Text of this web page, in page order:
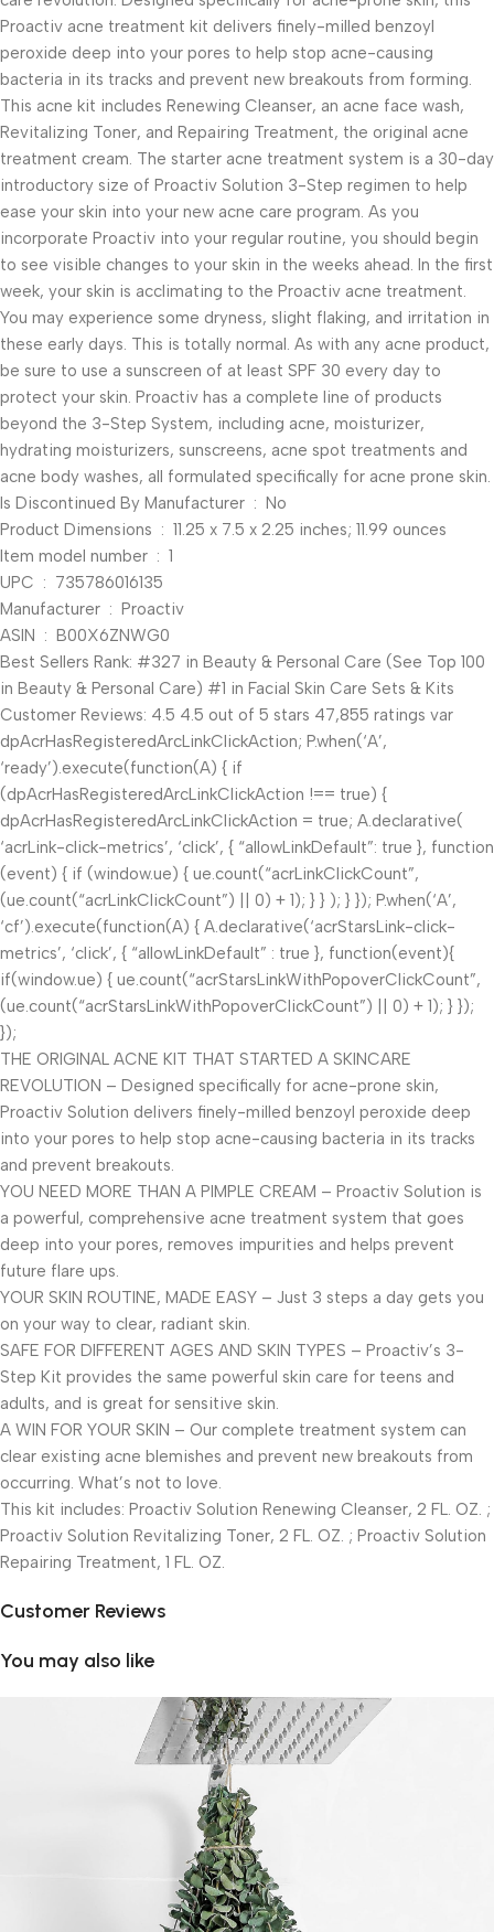
Proactiv acne treatment kit delivers finely-milled benzoyl
peroxide deep into your pores to help stop acne-causing
bacteria in its tracks and prevent new breakouts from forming.
This acne kit includes Renewing Cleanser, an acne face wash,
Revitalizing Toner, and Repairing Treatment, the original acne
treatment cream. The starter acne treatment system is a 30-day
introductory size of Proactiv Solution 3-Step regimen to help
ease your skin into your new acne care program. As you
incorporate Proactiv into your regular routine, you should begin
to see visible changes to your skin in the weeks ahead. In the first
week, your skin is acclimating to the Proactiv acne treatment.
You may experience some dryness, slight flaking, and irritation in
these early days. This is totally normal. As with any acne product,
be sure to use a sunscreen of at least SPF 30 every day to
protect your skin. Proactiv has a complete line of products
beyond the 3-Step System, including acne, moisturizer,
hydrating moisturizers, sunscreens, acne spot treatments and
acne body washes, all formulated specifically for acne prone skin.
Is Discontinued By Manufacturer ‏ : ‎ No
Product Dimensions ‏ : ‎ 11.25 x 7.5 x 2.25 inches; 11.99 ounces
Item model number ‏ : ‎ 1
UPC ‏ : ‎ 735786016135
Manufacturer ‏ : ‎ Proactiv
ASIN ‏ : ‎ B00X6ZNWG0
Best Sellers Rank: #327 in Beauty & Personal Care (See Top 100
in Beauty & Personal Care) #1 in Facial Skin Care Sets & Kits
Customer Reviews: 4.5 4.5 out of 5 stars 47,855 ratings var
dpAcrHasRegisteredArcLinkClickAction; P.when(‘A’,
‘ready’).execute(function(A) { if
(dpAcrHasRegisteredArcLinkClickAction !== true) {
dpAcrHasRegisteredArcLinkClickAction = true; A.declarative(
‘acrLink-click-metrics’, ‘click’, { “allowLinkDefault”: true }, function
(event) { if (window.ue) { ue.count(“acrLinkClickCount”,
(ue.count(“acrLinkClickCount”) || 0) + 1); } } ); } }); P.when(‘A’,
‘cf’).execute(function(A) { A.declarative(‘acrStarsLink-click-
metrics’, ‘click’, { “allowLinkDefault” : true }, function(event){
if(window.ue) { ue.count(“acrStarsLinkWithPopoverClickCount”,
(ue.count(“acrStarsLinkWithPopoverClickCount”) || 0) + 1); } });
});
THE ORIGINAL ACNE KIT THAT STARTED A SKINCARE
REVOLUTION – Designed specifically for acne-prone skin,
Proactiv Solution delivers finely-milled benzoyl peroxide deep
into your pores to help stop acne-causing bacteria in its tracks
and prevent breakouts.
YOU NEED MORE THAN A PIMPLE CREAM – Proactiv Solution is
a powerful, comprehensive acne treatment system that goes
deep into your pores, removes impurities and helps prevent
future flare ups.
YOUR SKIN ROUTINE, MADE EASY – Just 3 steps a day gets you
on your way to clear, radiant skin.
SAFE FOR DIFFERENT AGES AND SKIN TYPES – Proactiv’s 3-
Step Kit provides the same powerful skin care for teens and
adults, and is great for sensitive skin.
A WIN FOR YOUR SKIN – Our complete treatment system can
clear existing acne blemishes and prevent new breakouts from
occurring. What’s not to love.
This kit includes: Proactiv Solution Renewing Cleanser, 2 FL. OZ. ;
Proactiv Solution Revitalizing Toner, 2 FL. OZ. ; Proactiv Solution
Repairing Treatment, 1 FL. OZ.
Customer Reviews
You may also like